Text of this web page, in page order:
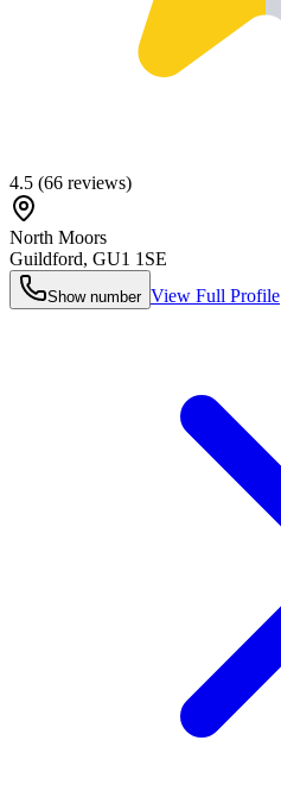
4.5 (66 reviews)
North Moors
Guildford, GU1 1SE
Show number View Full Profile